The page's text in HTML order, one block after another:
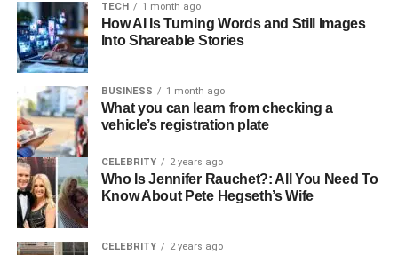
database in real-time. It identifies and captures insertions,
updates, and deletions made to the data in the source
database and propagates those changes to target
systems. CDC allows organizations to keep their data
systems synchronized without having to perform time-
consuming full data dumps.
Use Cases of CDC
Real-Time Analytics:CDC enables real-time
reporting and dashboards, ensuring that decision-
makers always have access to the most current
TECH 1 month ago
How AI Is Turning Words and Still Images
Into Shareable Stories
BUSINESS 1 month ago
What you can learn from checking a
vehicle’s registration plate
CELEBRITY 2 years ago
Who Is Jennifer Rauchet?: All You Need To
Know About Pete Hegseth’s Wife
CELEBRITY 2 years ago